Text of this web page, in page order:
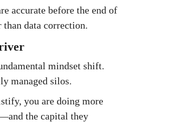
accurate before the end of
data correction.
mindset shift.
managed silos.
you are doing more
the capital they